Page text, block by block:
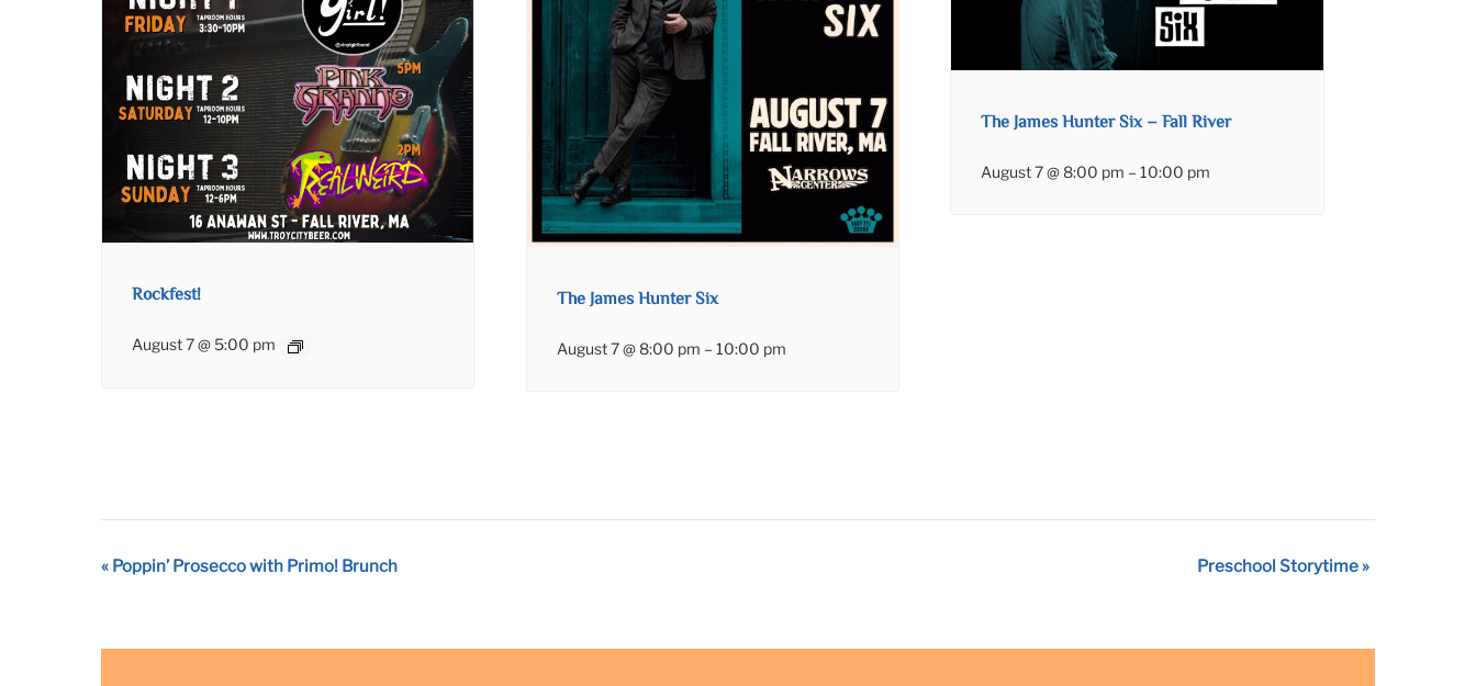
Rockfest!
August 7 @ 5:00 pm
The James Hunter Six
August 7 @ 8:00 pm – 10:00 pm
The James Hunter Six – Fall River
August 7 @ 8:00 pm –10:00 pm
Event
« Poppin’ Prosecco with Primo! Brunch Preschool Storytime»